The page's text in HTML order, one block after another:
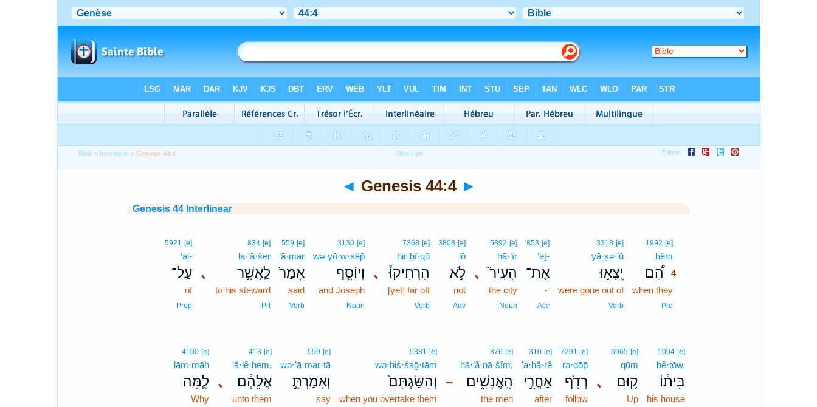
Bible > Interlinear > Genesis 44:4
◄ Genesis 44:4 ►
Genesis 44 Interlinear
1992 [e]
hêm
הֵ֠ם 4
when they
Pro
3318 [e]
yā·ṣə·’ū
יָֽצְא֣וּ
were gone out of
Verb
853 [e]
’eṯ-
אֶת־
-
Acc
､
5892 [e]
hā·‘îr
הָעִיר֮
the city
Noun
3808 [e]
lō
לֹ֣א
not
Adv
､
7368 [e]
hir·ḥî·qū
הִרְחִיקוּ֒
[yet] far off
Verb
3130 [e]
wə·yō·w·sêp̄
וְיוֹסֵ֤ף
and Joseph
Noun
559 [e]
’ā·mar
אָמַר֙
said
Verb
､
834 [e]
la·’ă·šer
לַֽאֲשֶׁ֣ר
to his steward
Prt
5921 [e]
‘al-
עַל־
of
Prep
1004 [e]
bê·ṯōw,
בֵּית֔וֹ
his house
､
6965 [e]
qūm
ק֥וּם
Up
7291 [e]
rə·ḏōp̄
רְדֹ֖ף
follow
310 [e]
’a·ḥă·rê
אַחֲרֵ֣י
after
–
376 [e]
hā·’ă·nā·šîm;
הָֽאֲנָשִׁ֑ים
the men
5381 [e]
wə·hiś·śaḡ·tām
וְהִשַּׂגְתָּם֙
when you overtake them
559 [e]
wə·’ā·mar·tā
וְאָמַרְתָּ֣
say
､
413 [e]
’ă·lê·hem,
אֲלֵהֶ֔ם
unto them
4100 [e]
lām·māh
לָ֛מָּה
Why